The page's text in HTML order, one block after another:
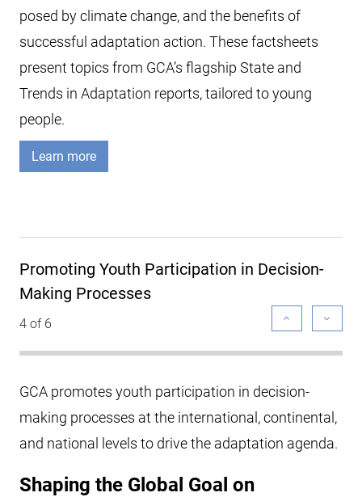
posed by climate change, and the benefits of
successful adaptation action. These factsheets
present topics from GCA’s flagship State and
Trends in Adaptation reports, tailored to young
people.
Learn more
Promoting Youth Participation in Decision-
Making Processes
4 of 6
GCA promotes youth participation in decision-
making processes at the international, continental,
and national levels to drive the adaptation agenda.
Shaping the Global Goal on